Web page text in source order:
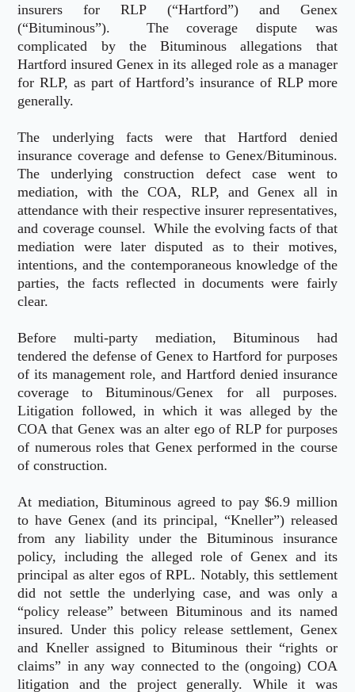
insurers for RLP (“Hartford”) and Genex
(“Bituminous”). The coverage dispute was
complicated by the Bituminous allegations that
Hartford insured Genex in its alleged role as a manager
for RLP, as part of Hartford’s insurance of RLP more
generally.
The underlying facts were that Hartford denied
insurance coverage and defense to Genex/Bituminous.
The underlying construction defect case went to
mediation, with the COA, RLP, and Genex all in
attendance with their respective insurer representatives,
and coverage counsel. While the evolving facts of that
mediation were later disputed as to their motives,
intentions, and the contemporaneous knowledge of the
parties, the facts reflected in documents were fairly
clear.
Before multi-party mediation, Bituminous had
tendered the defense of Genex to Hartford for purposes
of its management role, and Hartford denied insurance
coverage to Bituminous/Genex for all purposes.
Litigation followed, in which it was alleged by the
COA that Genex was an alter ego of RLP for purposes
of numerous roles that Genex performed in the course
of construction.
At mediation, Bituminous agreed to pay $6.9 million
to have Genex (and its principal, “Kneller”) released
from any liability under the Bituminous insurance
policy, including the alleged role of Genex and its
principal as alter egos of RPL. Notably, this settlement
did not settle the underlying case, and was only a
“policy release” between Bituminous and its named
insured. Under this policy release settlement, Genex
and Kneller assigned to Bituminous their “rights or
claims” in any way connected to the (ongoing) COA
litigation and the project generally. While it was